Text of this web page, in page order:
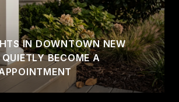
IN DOWNTOWN NEW
BECOME A